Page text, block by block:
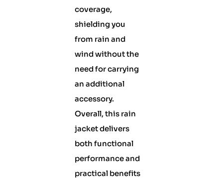
coverage,
shielding you
from rain and
wind without the
need for carrying
an additional
accessory.
Overall, this rain
jacket delivers
both functional
performance and
practical benefits